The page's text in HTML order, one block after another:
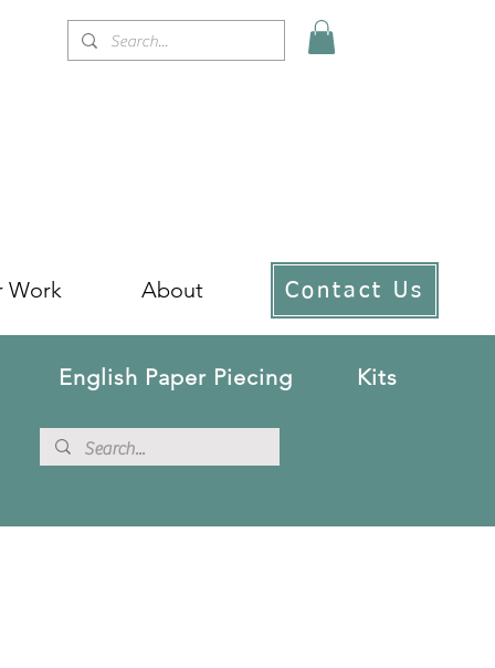
Work About Contact Us
English Paper Piecing Kits